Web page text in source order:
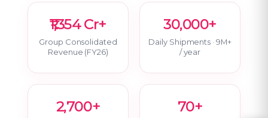
₹1,354 Cr+
Group Consolidated
Revenue (FY26)
30,000+
Daily Shipments · 9M+
/ year
2,700+ 70+